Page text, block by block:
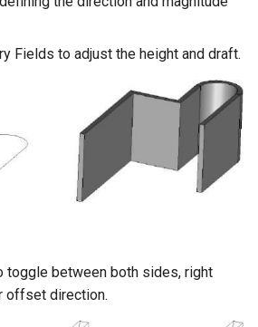
Fields to adjust the height and draft.
toggle between both sides, right
offset direction.